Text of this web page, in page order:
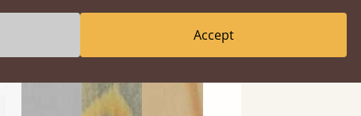
UntreatedAccept